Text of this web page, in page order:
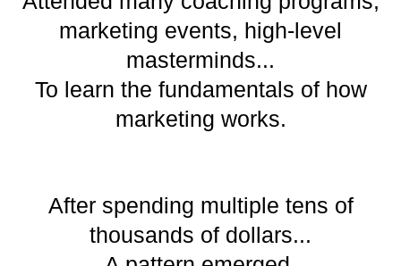
marketing events, high-level
masterminds...
To learn the fundamentals of how
marketing works.
After spending multiple tens of
thousands of dollars...